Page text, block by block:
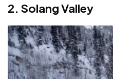
2. Solang Valley